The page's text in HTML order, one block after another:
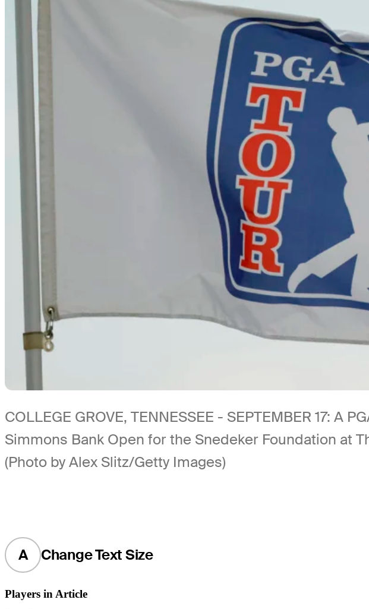
COLLEGE GROVE, TENNESSEE - SEPTEMBER 17:
Simmons Bank Open for the Snedeker Foundation at
(Photo by Alex Slitz/Getty Images)
A Change Text Size
Players in Article